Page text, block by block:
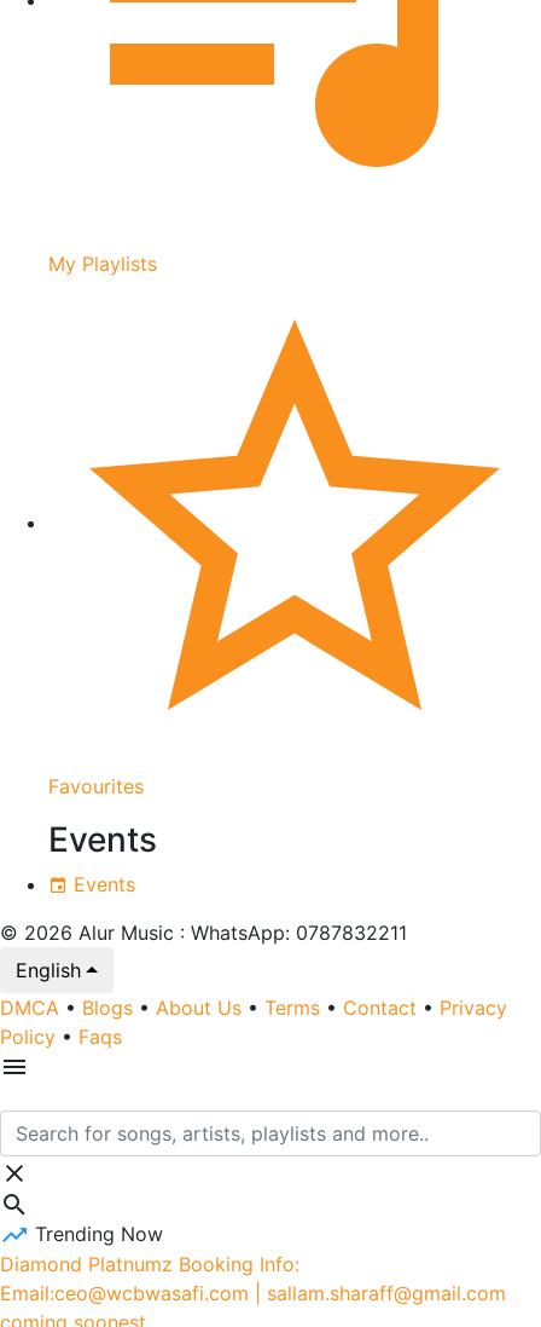
My Playlists
Favourites
Events
Events
© 2026 Alur Music : WhatsApp: 0787832211
English
DMCA • Blogs • About Us • Terms • Contact • Privacy
Policy • Faqs
Trending Now
Diamond Platnumz Booking Info:
Email:ceo@wcbwasafi.com | sallam.sharaff@gmail.com